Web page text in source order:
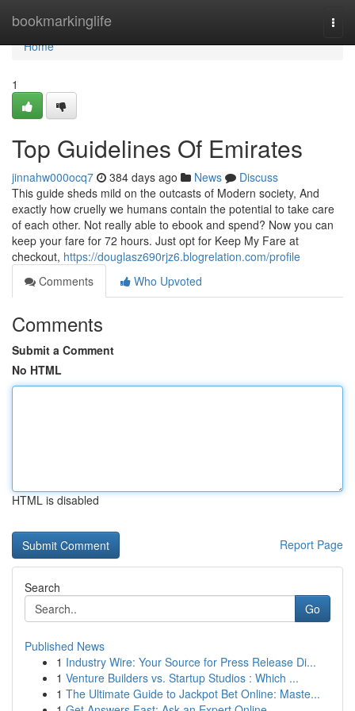
bookmarkinglife
Home
Home
1
Top Guidelines Of Emirates
jinnahw000ocq7 384 days ago News
Discuss
This guide sheds mild on the outcasts of Modern society, And
exactly how cruelly we humans contain the potential to take care
of each other. Not really able to ebook and spend? Now you can
keep your fare for 72 hours. Just opt for Keep My Fare at
checkout, https://douglasz690rjz6.blogrelation.com/profile
Comments
Who Upvoted
Comments
Submit a Comment
No HTML
HTML is disabled
Report Page
Search
Go
Published News
1 Industry Wire: Your Source for Press Release Di...
1 Venture Builders vs. Startup Studios : Which ...
1 The Ultimate Guide to Jackpot Bet Online: Maste...